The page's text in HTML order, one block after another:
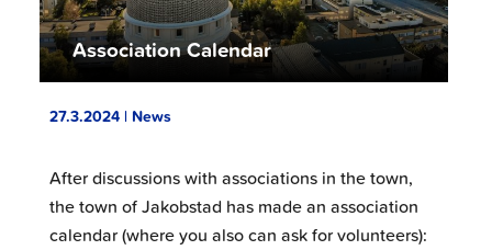
Association Calendar
27.3.2024 | News
After discussions with associations in the town,
the town of Jakobstad has made an association
calendar (where you also can ask for volunteers):